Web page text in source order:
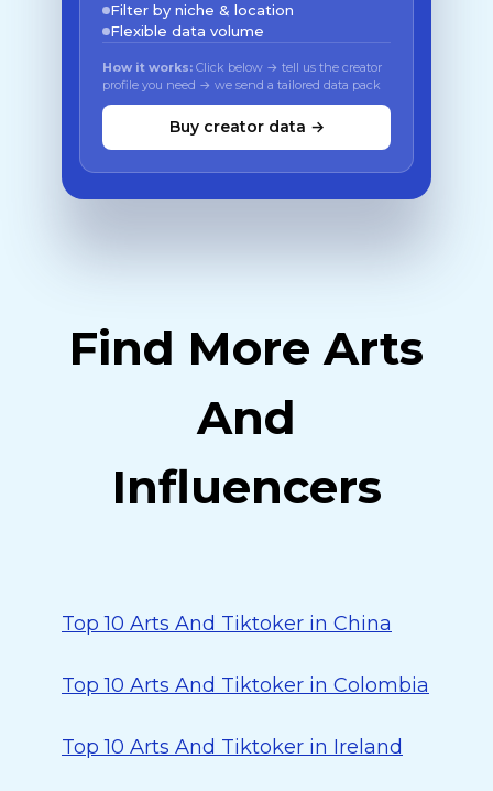
Filter by niche & location
Flexible data volume
How it works: Click below → tell us the creator
profile you need → we send a tailored data pack
Buy creator data →
Find More Arts
And
Influencers
Top 10 Arts And Tiktoker in China
Top 10 Arts And Tiktoker in Colombia
Top 10 Arts And Tiktoker in Ireland